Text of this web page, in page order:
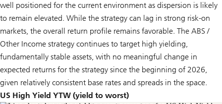
well positioned for the current environment as dispersion is likely
to remain elevated. While the strategy can lag in strong risk-on
markets, the overall return profile remains favorable. The ABS /
Other Income strategy continues to target high yielding,
fundamentally stable assets, with no meaningful change in
expected returns for the strategy since the beginning of 2026,
given relatively consistent base rates and spreads in the space.
US High Yield YTW (yield to worst)